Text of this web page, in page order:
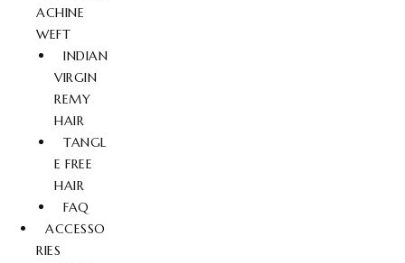
ACHINE
WEFT
INDIAN
VIRGIN
REMY
HAIR
TANGL
E FREE
HAIR
FAQ
ACCESSO
RIES